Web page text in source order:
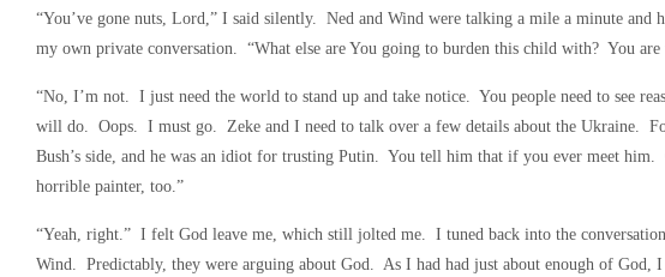
“You’ve gone nuts, Lord,” I said silently. Ned and Wind were talking a mile a minute and
my own private conversation. “What else are You going to burden this child with? You
“No, I’m not. I just need the world to stand up and take notice. You people need to see
will do. Oops. I must go. Zeke and I need to talk over a few details about the Ukraine.
Bush’s side, and he was an idiot for trusting Putin. You tell him that if you ever meet him.
horrible painter, too.”
“Yeah, right.” I felt God leave me, which still jolted me. I tuned back into the
Wind. Predictably, they were arguing about God. As I had had just about enough of God,